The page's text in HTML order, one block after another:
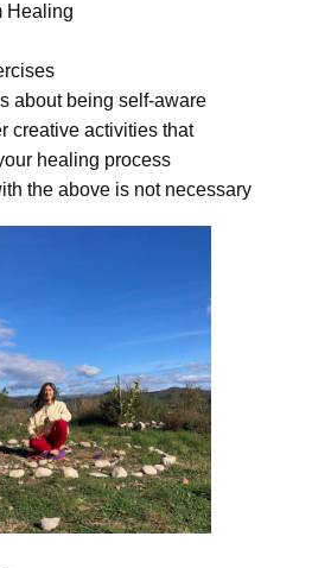
Healing
about being self-aware
creative activities that
healing process
the above is not necessary